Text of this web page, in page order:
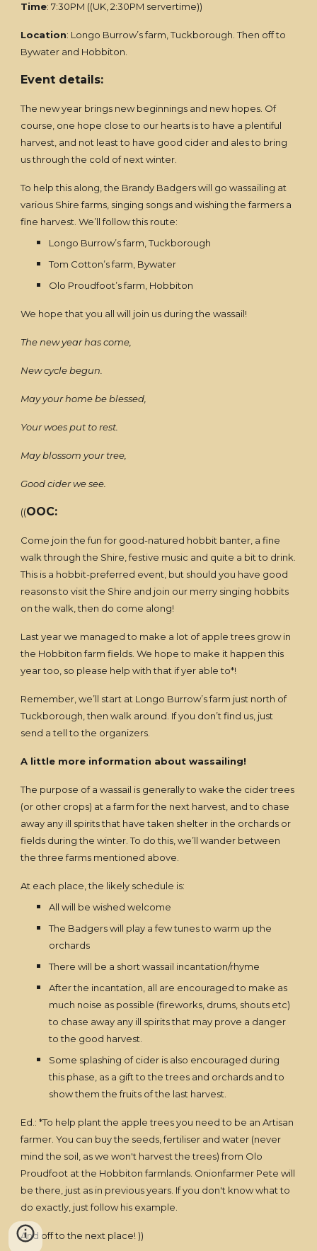
Time: 7:30PM ((UK, 2:30PM servertime))
Location: Longo Burrow’s farm, Tuckborough. Then off to
Bywater and Hobbiton.
Event details:
The new year brings new beginnings and new hopes. Of
course, one hope close to our hearts is to have a plentiful
harvest, and not least to have good cider and ales to bring
us through the cold of next winter.
To help this along, the Brandy Badgers will go wassailing at
various Shire farms, singing songs and wishing the farmers a
fine harvest. We’ll follow this route:
Longo Burrow’s farm, Tuckborough
Tom Cotton’s farm, Bywater
Olo Proudfoot’s farm, Hobbiton
We hope that you all will join us during the wassail!
The new year has come,
New cycle begun.
May your home be blessed,
Your woes put to rest.
May blossom your tree,
Good cider we see.
((OOC:
Come join the fun for good-natured hobbit banter, a fine
walk through the Shire, festive music and quite a bit to drink.
This is a hobbit-preferred event, but should you have good
reasons to visit the Shire and join our merry singing hobbits
on the walk, then do come along!
Last year we managed to make a lot of apple trees grow in
the Hobbiton farm fields. We hope to make it happen this
year too, so please help with that if yer able to*!
Remember, we’ll start at Longo Burrow’s farm just north of
Tuckborough, then walk around. If you don’t find us, just
send a tell to the organizers.
A little more information about wassailing!
The purpose of a wassail is generally to wake the cider trees
(or other crops) at a farm for the next harvest, and to chase
away any ill spirits that have taken shelter in the orchards or
fields during the winter. To do this, we’ll wander between
the three farms mentioned above.
At each place, the likely schedule is:
All will be wished welcome
The Badgers will play a few tunes to warm up the
orchards
There will be a short wassail incantation/rhyme
After the incantation, all are encouraged to make as
much noise as possible (fireworks, drums, shouts etc)
to chase away any ill spirits that may prove a danger
to the good harvest.
Some splashing of cider is also encouraged during
this phase, as a gift to the trees and orchards and to
show them the fruits of the last harvest.
Ed.: *To help plant the apple trees you need to be an Artisan
farmer. You can buy the seeds, fertiliser and water (never
mind the soil, as we won't harvest the trees) from Olo
Proudfoot at the Hobbiton farmlands. Onionfarmer Pete will
be there, just as in previous years. If you don't know what to
do exactly, just follow his example.
And off to the next place! ))